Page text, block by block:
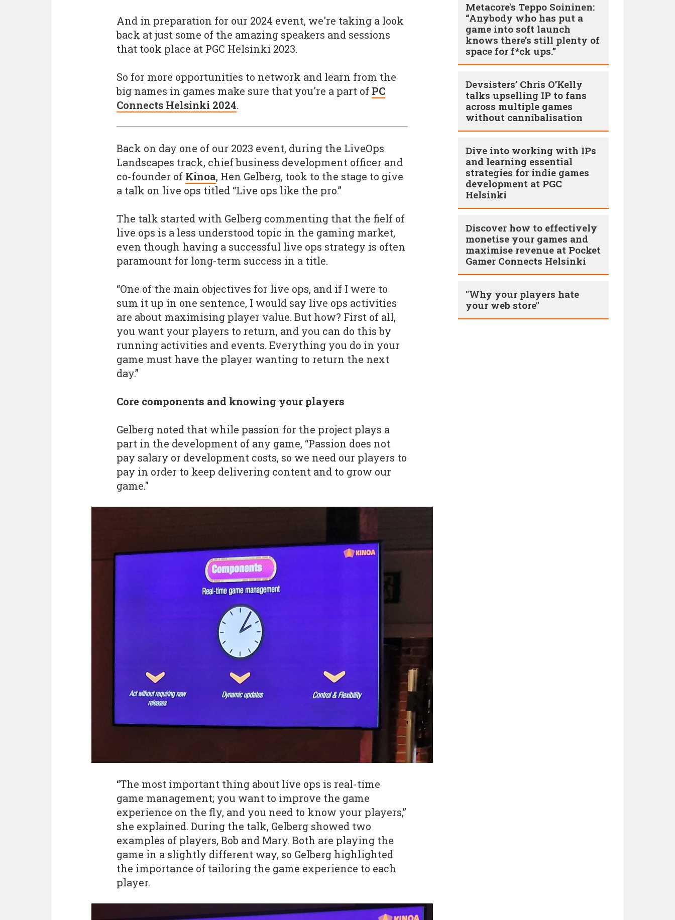
And in preparation for our 2024 event, we're taking a look
back at just some of the amazing speakers and sessions
that took place at PGC Helsinki 2023.
So for more opportunities to network and learn from the
big names in games make sure that you're a part of PC
Connects Helsinki 2024.
Back on day one of our 2023 event, during the LiveOps
Landscapes track, chief business development officer and
co-founder of Kinoa, Hen Gelberg, took to the stage to give
a talk on live ops titled “Live ops like the pro.”
The talk started with Gelberg commenting that the fielf of
live ops is a less understood topic in the gaming market,
even though having a successful live ops strategy is often
paramount for long-term success in a title.
“One of the main objectives for live ops, and if I were to
sum it up in one sentence, I would say live ops activities
are about maximising player value. But how? First of all,
you want your players to return, and you can do this by
running activities and events. Everything you do in your
game must have the player wanting to return the next
day.”
Core components and knowing your players
Gelberg noted that while passion for the project plays a
part in the development of any game, “Passion does not
pay salary or development costs, so we need our players to
pay in order to keep delivering content and to grow our
game."
“The most important thing about live ops is real-time
game management; you want to improve the game
experience on the fly, and you need to know your players,”
she explained. During the talk, Gelberg showed two
examples of players, Bob and Mary. Both are playing the
game in a slightly different way, so Gelberg highlighted
the importance of tailoring the game experience to each
player.
Metacore's Teppo Soininen:
“Anybody who has put a
game into soft launch
knows there’s still plenty of
space for f*ck ups.”
Devsisters’ Chris O’Kelly
talks upselling IP to fans
across multiple games
without cannibalisation
Dive into working with IPs
and learning essential
strategies for indie games
development at PGC
Helsinki
Discover how to effectively
monetise your games and
maximise revenue at Pocket
Gamer Connects Helsinki
"Why your players hate
your web store"